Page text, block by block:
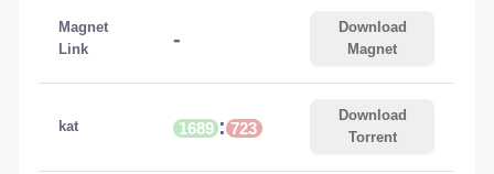
Magnet
Link
-
Download
Magnet
kat 1689 : 723
Download
Torrent